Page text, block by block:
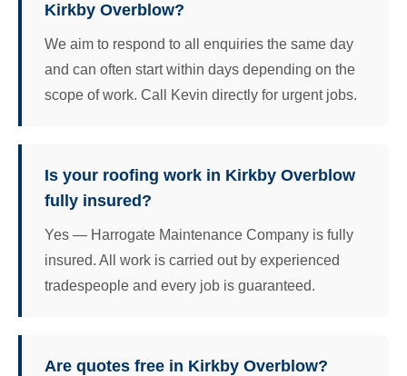
Kirkby Overblow?
We aim to respond to all enquiries the same day
and can often start within days depending on the
scope of work. Call Kevin directly for urgent jobs.
Is your roofing work in Kirkby Overblow
fully insured?
Yes — Harrogate Maintenance Company is fully
insured. All work is carried out by experienced
tradespeople and every job is guaranteed.
Are quotes free in Kirkby Overblow?